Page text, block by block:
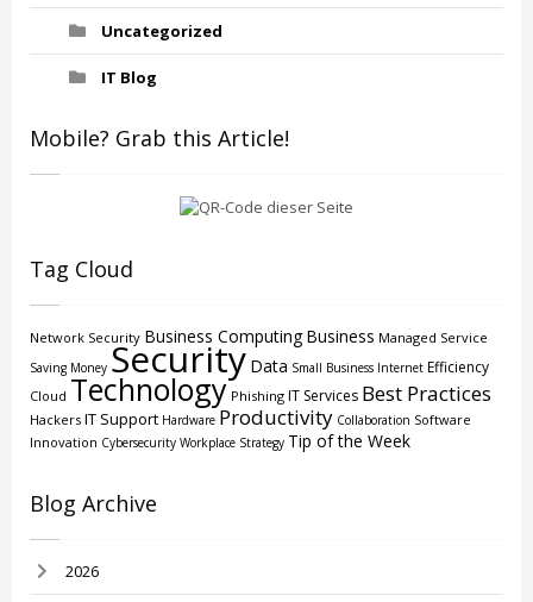
Uncategorized
IT Blog
Mobile? Grab this Article!
Tag Cloud
Network Security Business Computing Business Managed Service
Saving Money Security Data Small Business Internet Efficiency
Cloud Technology Phishing IT Services Best Practices
Hackers IT Support Hardware Productivity Collaboration Software
Innovation Cybersecurity Workplace Strategy Tip of the Week
Blog Archive
2026